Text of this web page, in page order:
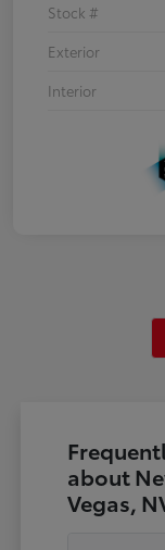
Stock #
Exterior
Interior
about
Vegas,